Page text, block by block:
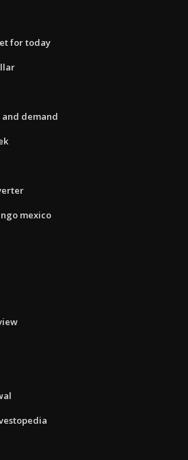
for today
demand
mexico